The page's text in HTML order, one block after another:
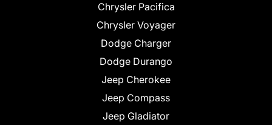
Chrysler Pacifica
Chrysler Voyager
Dodge Charger
Dodge Durango
Jeep Cherokee
Jeep Compass
Jeep Gladiator